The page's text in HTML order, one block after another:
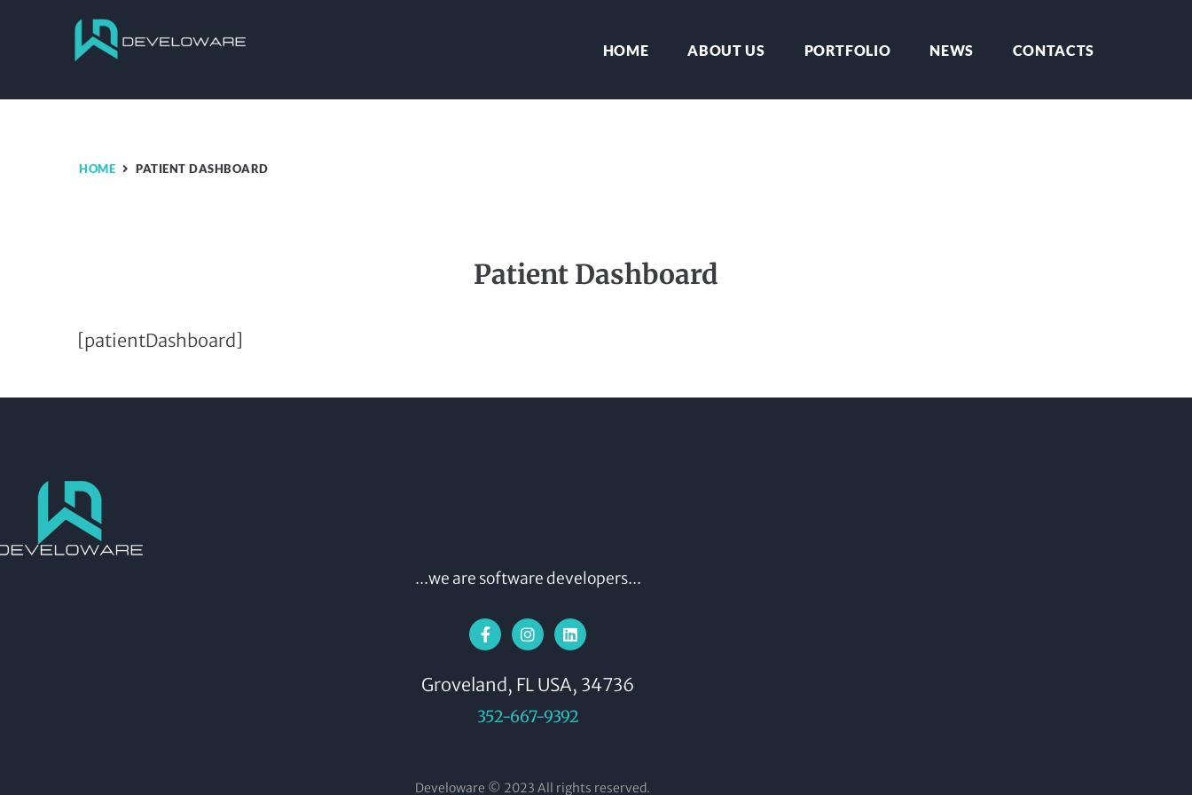
HOME ABOUT US PORTFOLIO NEWS CONTACTS
HOME PATIENT DASHBOARD
Patient Dashboard
[patientDashboard]
...we are software developers...
Groveland, FL USA, 34736
352-667-9392
Develoware © 2023 All rights reserved.